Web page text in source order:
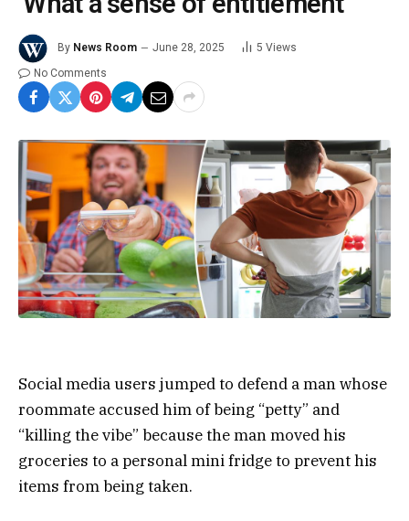
By News Room June 28, 2025 5 Views
No Comments
Social media users jumped to defend a man whose
roommate accused him of being “petty” and
“killing the vibe” because the man moved his
groceries to a personal mini fridge to prevent his
items from being taken.